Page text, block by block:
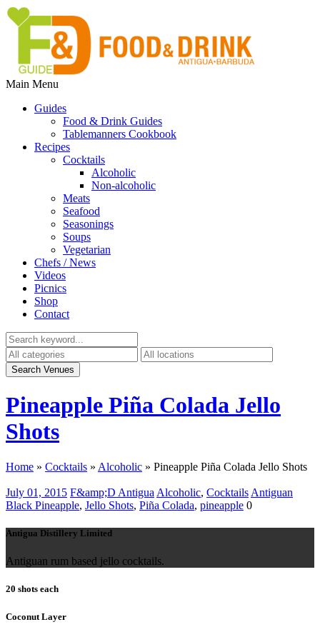
Main Menu
Guides
Food & Drink Guides
Tablemanners Cookbook
Recipes
Cocktails
Alcoholic
Non-alcoholic
Meats
Seafood
Seasonings
Soups
Vegetarian
Chefs / News
Videos
Picnics
Shop
Contact
Pineapple Piña Colada Jello
Shots
Home » Cocktails » Alcoholic » Pineapple Piña Colada Jello Shots
July 01, 2015 F&amp;D Antigua Alcoholic, Cocktails Antiguan
Black Pineapple, Jello Shots, Piña Colada, pineapple 0
Antigua Distillery Limited
Antiguan rum based jello cocktails.
20 shots each
Coconut Layer